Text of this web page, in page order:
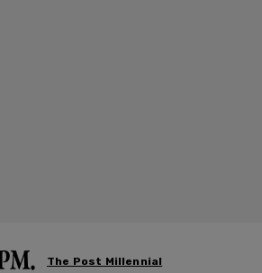
The Post Millennial